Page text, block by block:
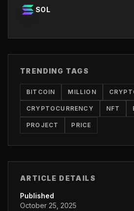
SOL
TRENDING TAGS
BITCOIN MILLION
CRYPTOCURRENCY NFT
PROJECT PRICE
ARTICLE DETAILS
Published
October 25, 2025